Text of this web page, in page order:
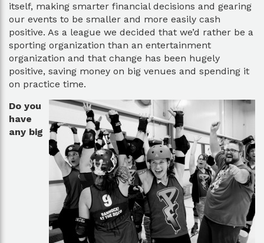
itself, making smarter financial decisions and gearing
our events to be smaller and more easily cash
positive. As a league we decided that we’d rather be a
sporting organization than an entertainment
organization and that change has been hugely
positive, saving money on big venues and spending it
on practice time.
Do you
have
any big